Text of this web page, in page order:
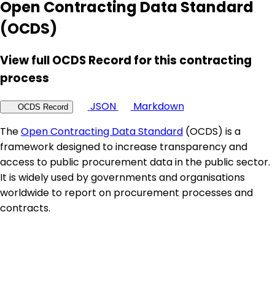
Open Contracting Data Standard
(OCDS)
View full OCDS Record for this contracting
process
OCDS Record JSON
Markdown
TheOpen Contracting Data Standard (OCDS) is a
framework designed to increase transparency and
access to public procurement data in the public sector.
It is widely used by governments and organisations
worldwide to report on procurement processes and
contracts.